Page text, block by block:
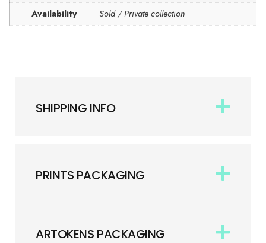
Availability
Sold / Private collection
SHIPPING INFO
PRINTS PACKAGING
ARTOKENS PACKAGING